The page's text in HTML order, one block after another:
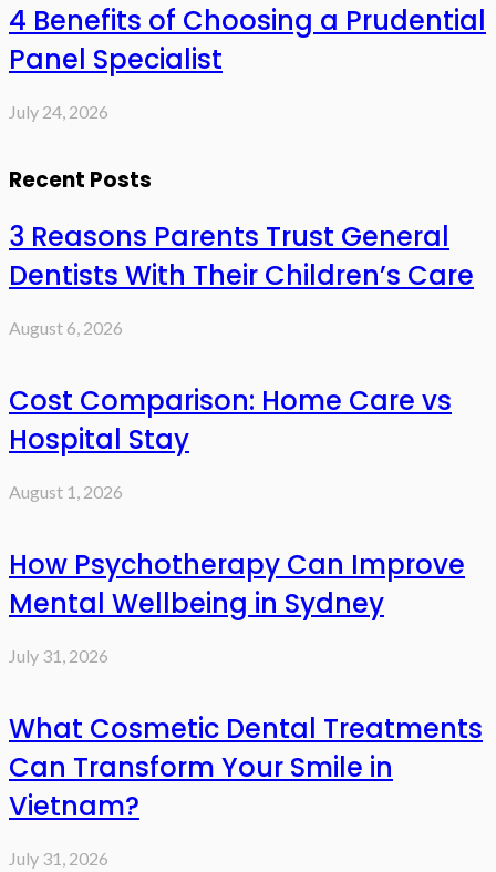
4 Benefits of Choosing a Prudential
Panel Specialist
July 24, 2026
Recent Posts
3 Reasons Parents Trust General
Dentists With Their Children’s Care
August 6, 2026
Cost Comparison: Home Care vs
Hospital Stay
August 1, 2026
How Psychotherapy Can Improve
Mental Wellbeing in Sydney
July 31, 2026
What Cosmetic Dental Treatments
Can Transform Your Smile in
Vietnam?
July 31, 2026